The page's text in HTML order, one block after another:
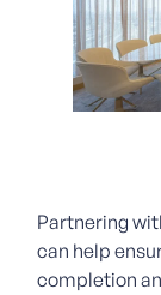
Partnering
can help
completion